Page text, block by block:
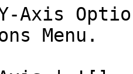
Axis
Menu.